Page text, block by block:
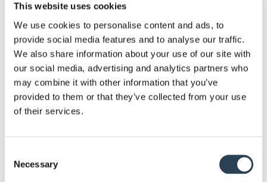
This website uses cookies
We use cookies to personalise content and ads, to
provide social media features and to analyse our traffic.
We also share information about your use of our site with
our social media, advertising and analytics partners who
may combine it with other information that you’ve
provided to them or that they’ve collected from your use
of their services.
Selection
Necessary
renewals.
Integration with Parking
Technology
For higher security and easier enforcement, we can
integrate permit systems with technologies such
access.